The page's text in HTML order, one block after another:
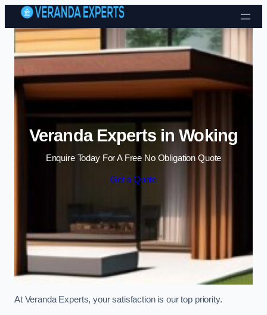
Skip to content
Veranda Experts in Woking
Enquire Today For A Free No Obligation Quote
Get a Quote
At Veranda Experts, your satisfaction is our top priority.